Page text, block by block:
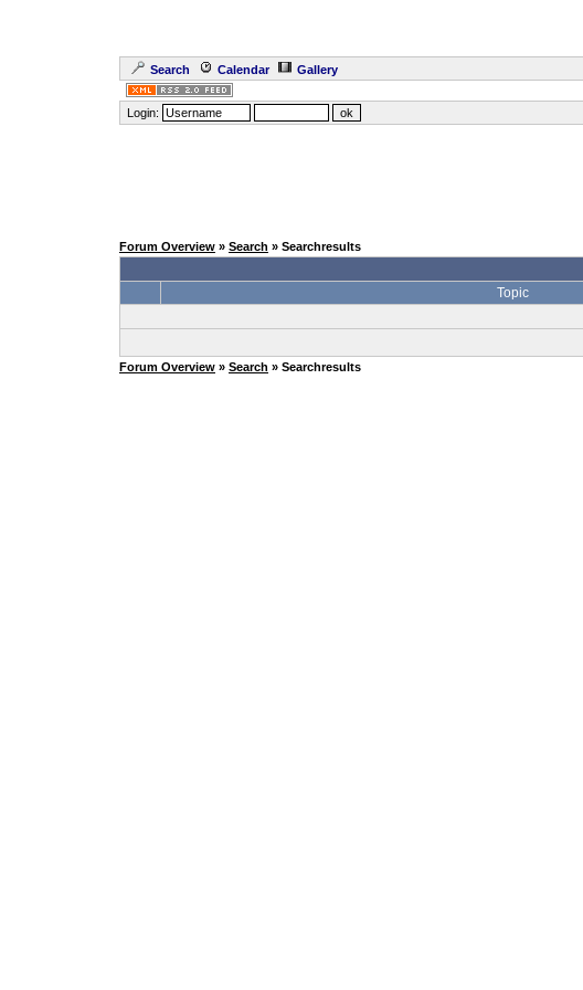
Search Calendar Gallery
Login:
Forum Overview » Search » Searchresults
Topic
Forum Overview » Search » Searchresults